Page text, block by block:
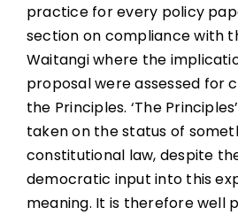
practice for every policy
section on compliance with
Waitangi where the
proposal were assessed for
the Principles. ‘The
taken on the status of
constitutional law, despite
democratic input into this
meaning. It is therefore well